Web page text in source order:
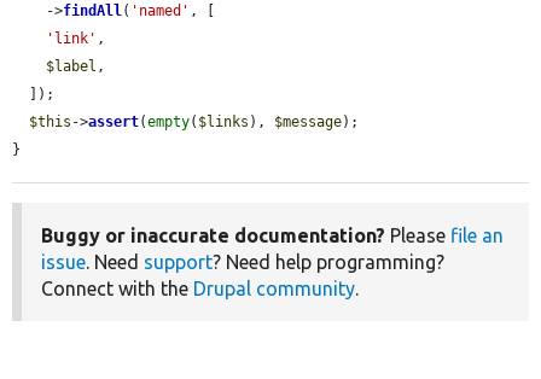
    ->
findAll( 'named' , [
'link' ,
$label ,
$this ->assert(empty( $links ), $message);
}
Buggy or inaccurate documentation? Please file an
issue. Need support? Need help programming?
Connect with the Drupal community.